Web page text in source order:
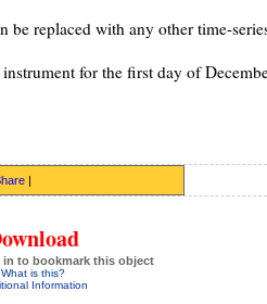
be replaced with any other time-
for the first day of
|
in to bookmark this object
What is this?
Information